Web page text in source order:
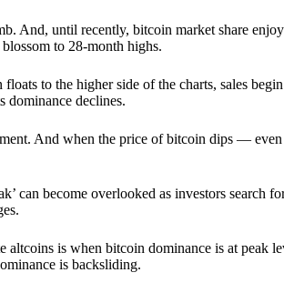
And, until recently, bitcoin market share
to 28-month highs.
to the higher side of the charts, sales
dominance declines.
And when the price of bitcoin dips —
can become overlooked as investors search
is when bitcoin dominance is at peak
is backsliding.